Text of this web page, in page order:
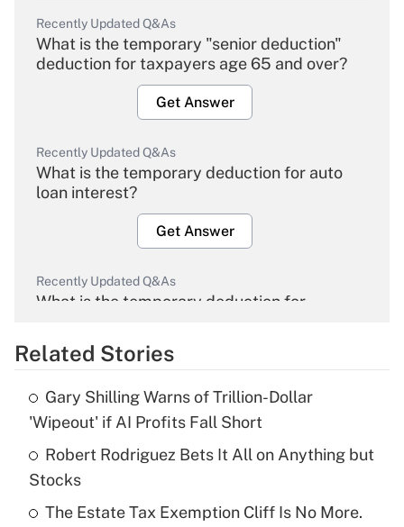
Recently Updated Q&As
What is the temporary "senior deduction"
deduction for taxpayers age 65 and over?
Get Answer
Recently Updated Q&As
What is the temporary deduction for auto
loan interest?
Get Answer
Recently Updated Q&As
What is the temporary deduction for
Get Answer
Recently Updated Q&As
What is the temporary deduction for tip
income?
Related Stories
Gary Shilling Warns of Trillion-Dollar
'Wipeout' if AI Profits Fall Short
Robert Rodriguez Bets It All on Anything but
Stocks
The Estate Tax Exemption Cliff Is No More.